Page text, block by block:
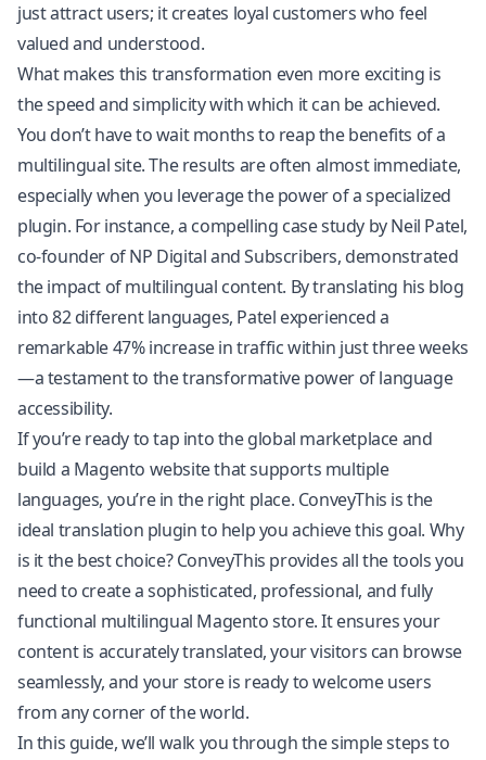
just attract users; it creates loyal customers who feel
valued and understood.
What makes this transformation even more exciting is
the speed and simplicity with which it can be achieved.
You don’t have to wait months to reap the benefits of a
multilingual site. The results are often almost immediate,
especially when you leverage the power of a specialized
plugin. For instance, a compelling case study by Neil Patel,
co-founder of NP Digital and Subscribers, demonstrated
the impact of multilingual content. By translating his blog
into 82 different languages, Patel experienced a
remarkable 47% increase in traffic within just three weeks
—a testament to the transformative power of language
accessibility.
If you’re ready to tap into the global marketplace and
build a Magento website that supports multiple
languages, you’re in the right place. ConveyThis is the
ideal translation plugin to help you achieve this goal. Why
is it the best choice? ConveyThis provides all the tools you
need to create a sophisticated, professional, and fully
functional multilingual Magento store. It ensures your
content is accurately translated, your visitors can browse
seamlessly, and your store is ready to welcome users
from any corner of the world.
In this guide, we’ll walk you through the simple steps to